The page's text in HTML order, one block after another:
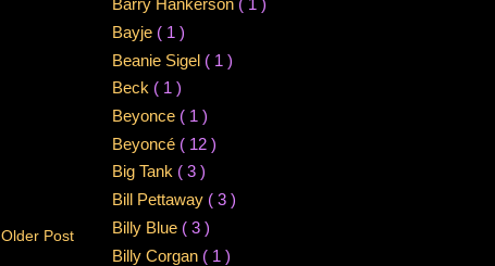
Older Post
Barry Hankerson ( 1 )
Bayje ( 1 )
Beanie Sigel ( 1 )
Beck ( 1 )
Beyonce ( 1 )
Beyoncé ( 12 )
Big Tank ( 3 )
Bill Pettaway ( 3 )
Billy Blue ( 3 )
Billy Corgan ( 1 )